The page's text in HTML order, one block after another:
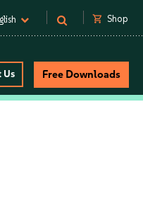
shopping_cart Shop
Us Free Downloads